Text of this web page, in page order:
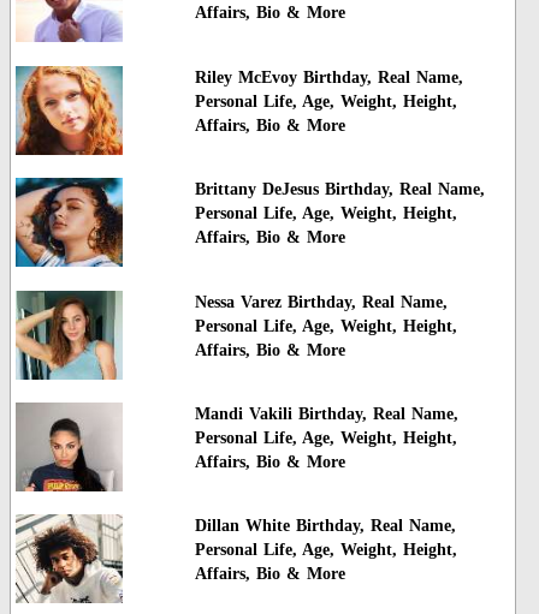
Affairs, Bio & More
Riley McEvoy Birthday, Real Name,
Personal Life, Age, Weight, Height,
Affairs, Bio & More
Brittany DeJesus Birthday, Real Name,
Personal Life, Age, Weight, Height,
Affairs, Bio & More
Nessa Varez Birthday, Real Name,
Personal Life, Age, Weight, Height,
Affairs, Bio & More
Mandi Vakili Birthday, Real Name,
Personal Life, Age, Weight, Height,
Affairs, Bio & More
Dillan White Birthday, Real Name,
Personal Life, Age, Weight, Height,
Affairs, Bio & More